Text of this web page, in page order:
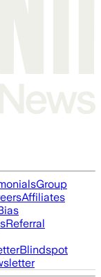
Group
Affiliates
Referral
Blindspot